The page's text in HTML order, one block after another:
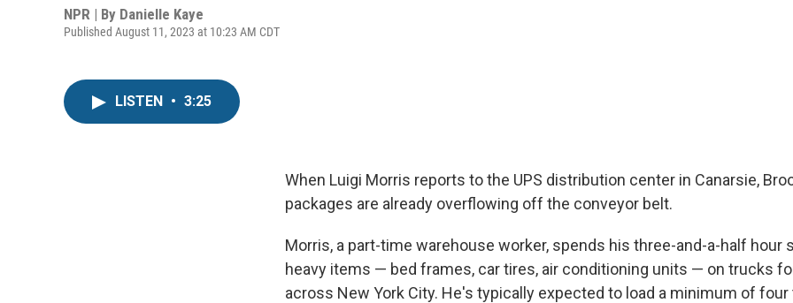
NPR | By Danielle Kaye
Published August 11, 2023 at 10:23 AM CDT
LISTEN • 3:25
When Luigi Morris reports to the UPS distribution center in Canarsie,
packages are already overflowing off the conveyor belt.
Morris, a part-time warehouse worker, spends his three-and-a-half hour
heavy items — bed frames, car tires, air conditioning units — on trucks
across New York City. He's typically expected to load a minimum of